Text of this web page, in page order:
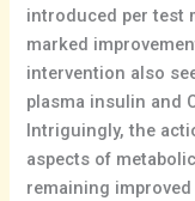
introduced per test
marked
intervention also
plasma insulin and
Intriguingly, the
aspects of
remaining